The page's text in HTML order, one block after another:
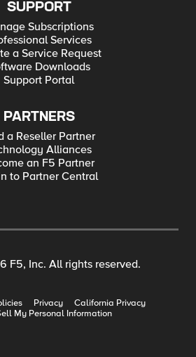
SUPPORT
Subscriptions
Services
a Service Request
Downloads
Support Portal
PARTNERS
a Reseller Partner
Alliances
an F5 Partner
to Partner Central
F5, Inc. All rights reserved.
Privacy
California Privacy
My Personal Information